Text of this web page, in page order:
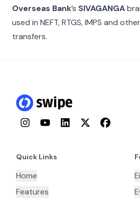
Overseas Bank’s SIVAGANGA
used in NEFT, RTGS, IMPS and
transfers.
InstagramYouTubeLinkedInTwitterFacebook
Quick Links
Home
Features